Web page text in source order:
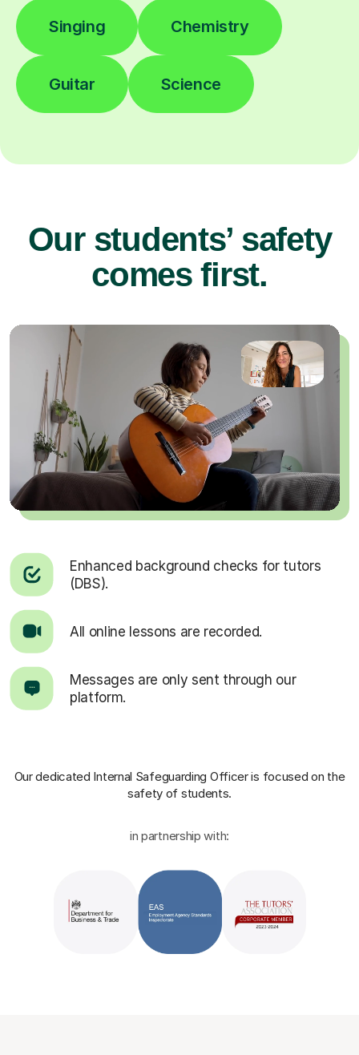
Singing Chemistry
Guitar Science
Our students’ safety
comes first.
Enhanced background checks for tutors
(DBS).
All online lessons are recorded.
Messages are only sent through our
platform.
Our dedicated Internal Safeguarding Officeris focused on the
safety of students.
in partnership with: